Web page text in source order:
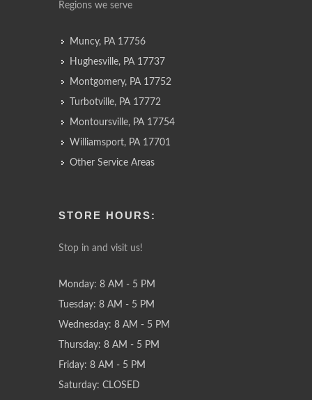
Regions we serve
Muncy, PA 17756
Hughesville, PA 17737
Montgomery, PA 17752
Turbotville, PA 17772
Montoursville, PA 17754
Williamsport, PA 17701
Other Service Areas
STORE HOURS:
Stop in and visit us!
Monday: 8 AM - 5 PM
Tuesday: 8 AM - 5 PM
Wednesday: 8 AM - 5 PM
Thursday: 8 AM - 5 PM
Friday: 8 AM - 5 PM
Saturday: CLOSED